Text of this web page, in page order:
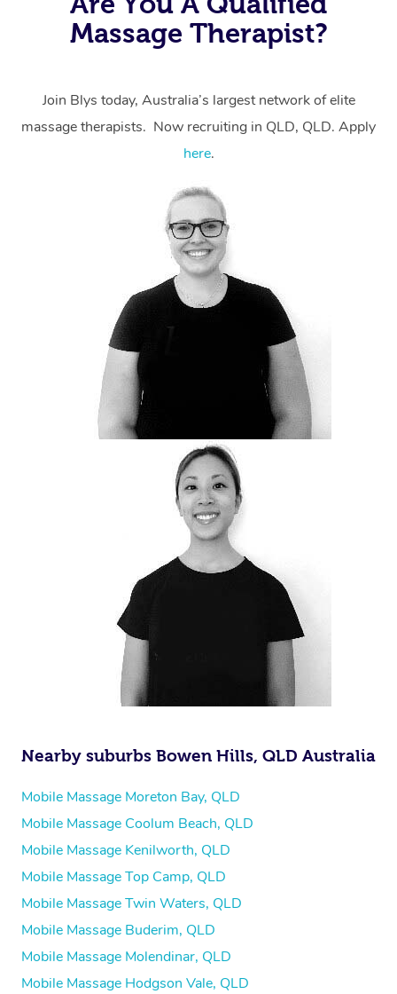
massage through Blys, you’re guaranteed to get the
same 5-star treatment with every therapist.
Massage Therapist?
Join Blys today, Australia’s largest network of elite
massage therapists. Now recruiting in QLD, QLD. Apply
here.
Nearby suburbs Bowen Hills, QLD Australia
Mobile Massage Moreton Bay, QLD
Mobile Massage Coolum Beach, QLD
Mobile Massage Kenilworth, QLD
Mobile Massage Top Camp, QLD
Mobile Massage Twin Waters, QLD
Mobile Massage Buderim, QLD
Mobile Massage Molendinar, QLD
Mobile Massage Hodgson Vale, QLD